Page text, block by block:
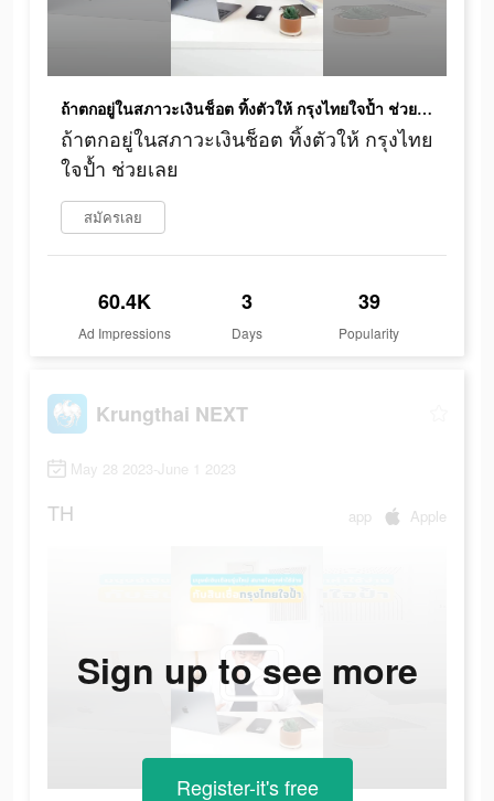
ถ้าตกอยู่ในสภาวะเงินช็อต ทิ้งตัวให้ กรุงไทยใจป้ำ ช่วยเลย
ถ้าตกอยู่ในสภาวะเงินช็อต ทิ้งตัวให้ กรุงไทย
ใจป้ำ ช่วยเลย
สมัครเลย
60.4K
Ad Impressions
3
Days
39
Popularity
Krungthai NEXT
May 28 2023-June 1 2023
TH app Apple
Sign up to see more
Register-it's free